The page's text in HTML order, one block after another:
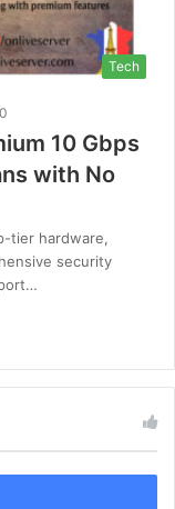
Tech
0
10 Gbps
with No
tier hardware,
security